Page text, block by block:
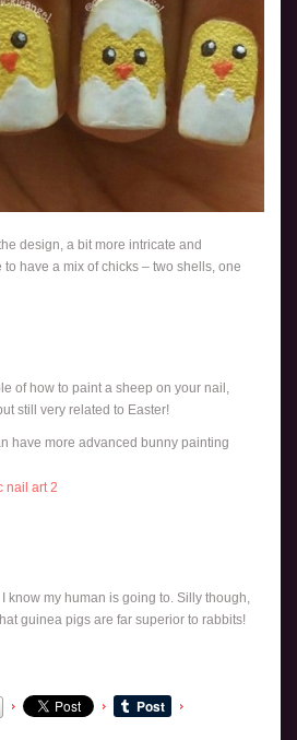
design, a bit more intricate and
have a mix of chicks – two shells, one
of how to paint a sheep on your nail,
still very related to Easter!
have more advanced bunny painting
know my human is going to. Silly though,
guinea pigs are far superior to rabbits!